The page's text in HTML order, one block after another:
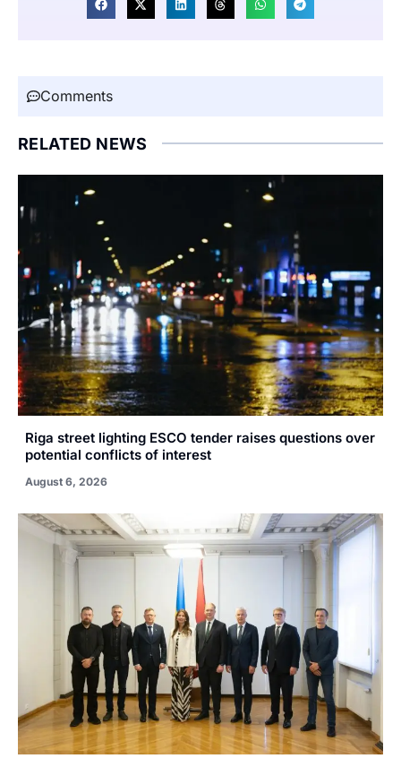
Comments
RELATED NEWS
Riga street lighting ESCO tender raises questions over
potential conflicts of interest
August 6, 2026